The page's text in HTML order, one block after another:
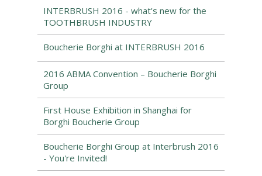
INTERBRUSH 2016 - what's new for the
TOOTHBRUSH INDUSTRY
Boucherie Borghi at INTERBRUSH 2016
2016 ABMA Convention – Boucherie Borghi
Group
First House Exhibition in Shanghai for
Borghi Boucherie Group
Boucherie Borghi Group at Interbrush 2016
- You're Invited!